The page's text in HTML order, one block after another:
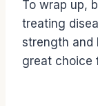
To wrap up,
treating
strength and
great choice